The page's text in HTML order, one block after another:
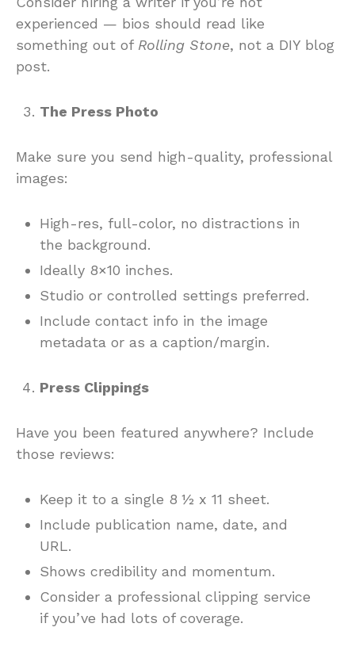
experienced — bios should read like
something out of Rolling Stone, not a DIY blog
post.
The Press Photo
Make sure you send high-quality, professional
images:
High-res, full-color, no distractions in
the background.
Ideally 8×10 inches.
Studio or controlled settings preferred.
Include contact info in the image
metadata or as a caption/margin.
Press Clippings
Have you been featured anywhere? Include
those reviews:
Keep it to a single 8 ½ x 11 sheet.
Include publication name, date, and
URL.
Shows credibility and momentum.
Consider a professional clipping service
if you’ve had lots of coverage.